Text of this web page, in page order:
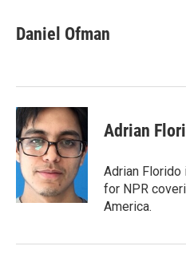
e
b
k
t
t
k
e
n
i
l
Daniel Ofman
Adrian
Adrian Florido
for NPR
America.